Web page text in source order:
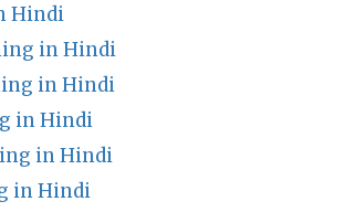
Hindi
in Hindi
in Hindi
in Hindi
in Hindi
in Hindi